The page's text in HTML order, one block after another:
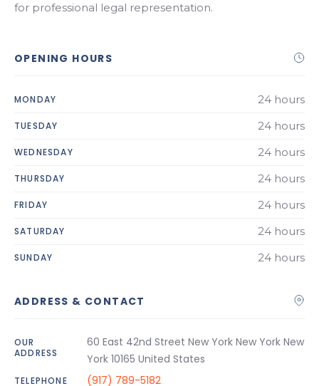
for professional legal representation.
OPENING HOURS
MONDAY 24 hours
TUESDAY 24 hours
WEDNESDAY 24 hours
THURSDAY 24 hours
FRIDAY 24 hours
SATURDAY 24 hours
SUNDAY 24 hours
ADDRESS & CONTACT
OUR
ADDRESS
60 East 42nd Street New York New York New
York 10165 United States
TELEPHONE
(917) 789-5182